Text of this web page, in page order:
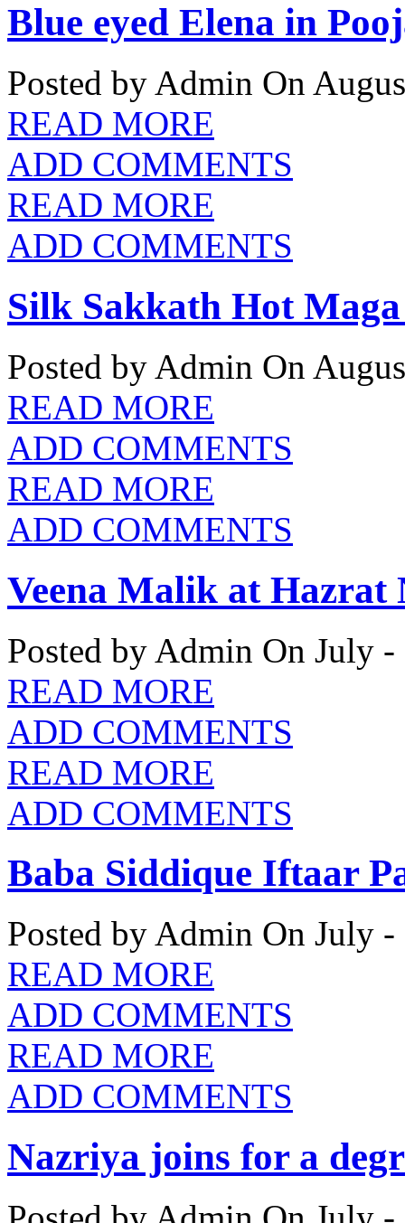
Blue eyed Elena in
Posted by Admin On
READ MORE
ADD COMMENTS
READ MORE
ADD COMMENTS
Silk Sakkath Hot
Posted by Admin On
READ MORE
ADD COMMENTS
READ MORE
ADD COMMENTS
Veena Malik at Hazrat
Posted by Admin On July -
READ MORE
ADD COMMENTS
READ MORE
ADD COMMENTS
Baba Siddique Iftaar
Posted by Admin On July -
READ MORE
ADD COMMENTS
READ MORE
ADD COMMENTS
Nazriya joins for a